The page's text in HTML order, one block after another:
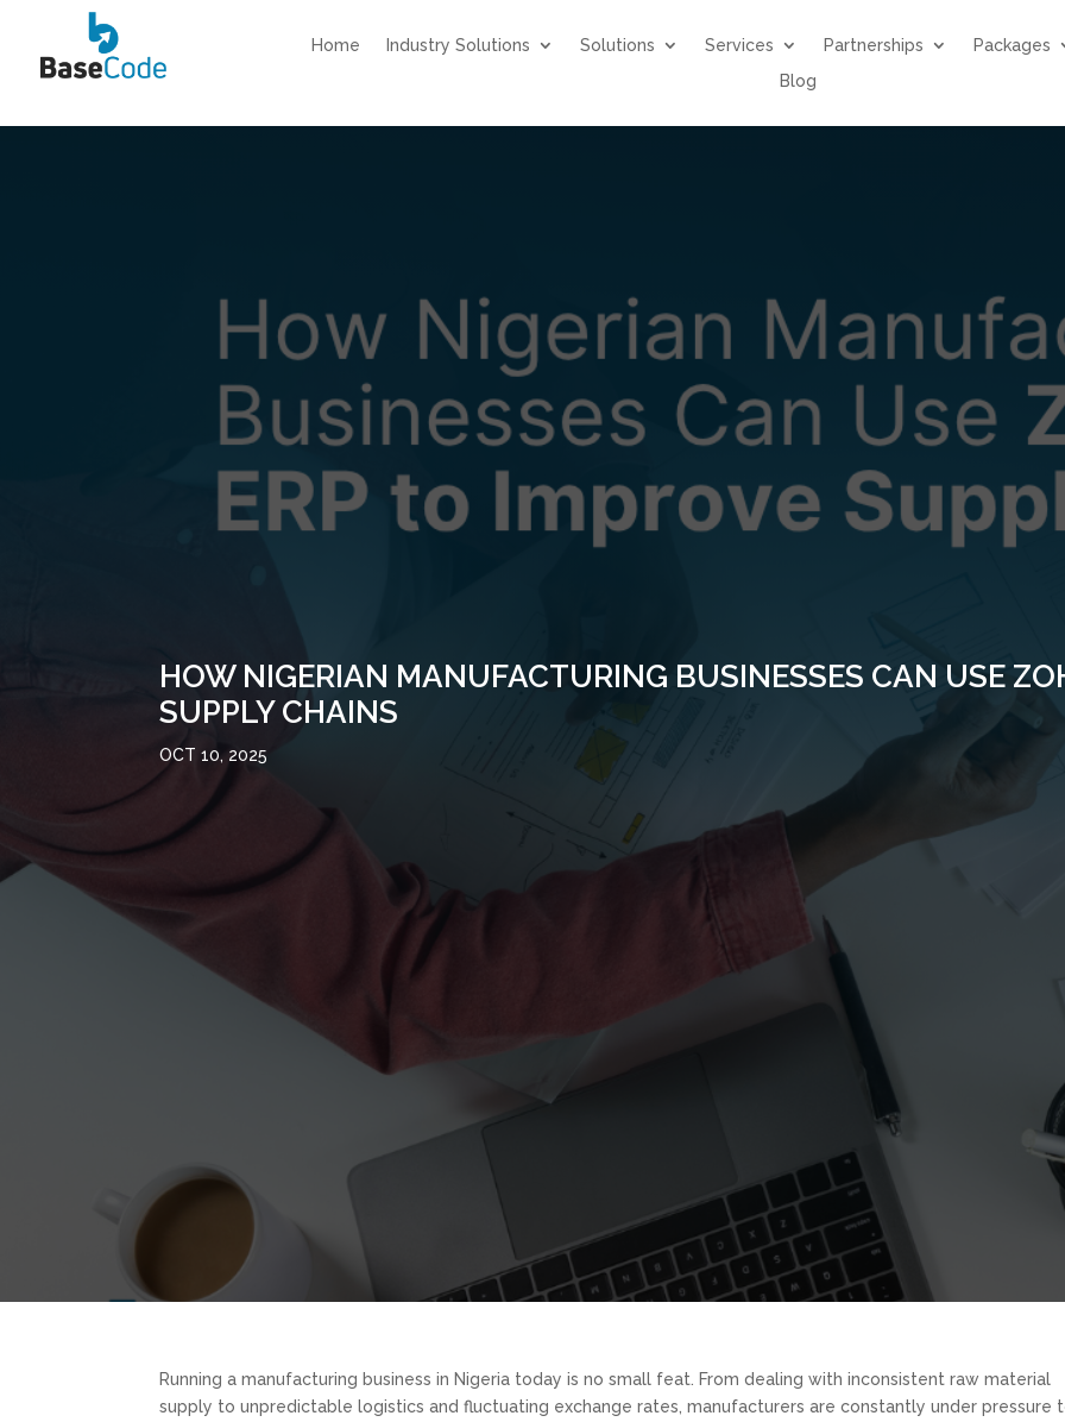
Home Industry Solutions Solutions Services Partnerships
Packages
Blog
HOW NIGERIAN MANUFACTURING BUSINESSES CAN USE
SUPPLY CHAINS
OCT 10, 2025
Running a manufacturing business in Nigeria today is no small feat. From dealing with inconsistent raw material
supply to unpredictable logistics and fluctuating exchange rates, manufacturers are constantly under pressure